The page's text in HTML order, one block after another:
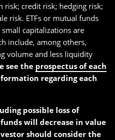
risk; credit risk; hedging risk;
risk. ETFs or mutual funds
capitalizations are
include, among others,
volume and less liquidity
see the prospectus of each
regarding each
possible loss of
will decrease in value
should consider the